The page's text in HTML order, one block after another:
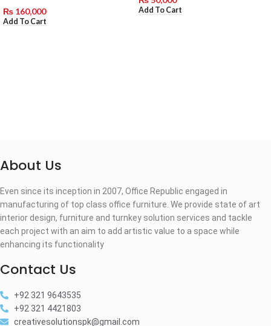
Independent Drawer Units
₨ 160,000
Add To Cart
Add To Cart
About Us
Even since its inception in 2007, Office Republic engaged in
manufacturing of top class office furniture. We provide state of art
interior design, furniture and turnkey solution services and tackle
each project with an aim to add artistic value to a space while
enhancing its functionality
Contact Us
+92 321 9643535
+92 321 4421803
creativesolutionspk@gmail.com